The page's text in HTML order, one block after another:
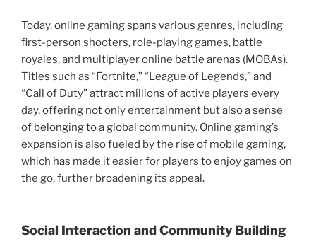
Today, online gaming spans various genres, including
first-person shooters, role-playing games, battle
royales, and multiplayer online battle arenas (MOBAs).
Titles such as “Fortnite,” “League of Legends,” and
“Call of Duty” attract millions of active players every
day, offering not only entertainment but also a sense
of belonging to a global community. Online gaming’s
expansion is also fueled by the rise of mobile gaming,
which has made it easier for players to enjoy games on
the go, further broadening its appeal.
Social Interaction and Community Building